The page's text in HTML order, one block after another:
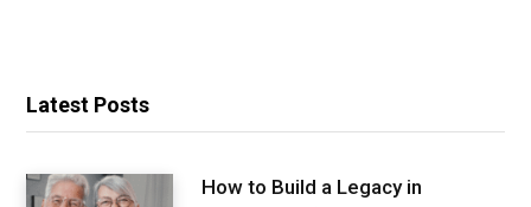
Latest Posts
How to Build a Legacy in